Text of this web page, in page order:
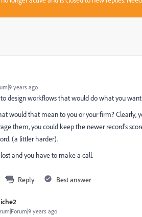
years ago
design workflows that would do what you
would that mean to you or your firm? Clearly,
them, you could keep the newer record's
(a littler harder).
and you have to make a call.
Reply Best answer
years ago